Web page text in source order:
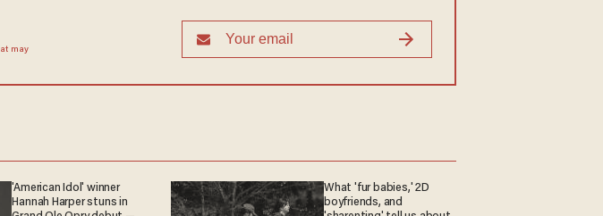
may
'American Idol' winner
Hannah Harper stuns in
What 'fur babies,' 2D
boyfriends, and